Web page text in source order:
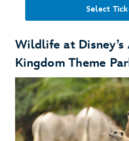
Select
Wildlife at Disney’s
Kingdom Theme